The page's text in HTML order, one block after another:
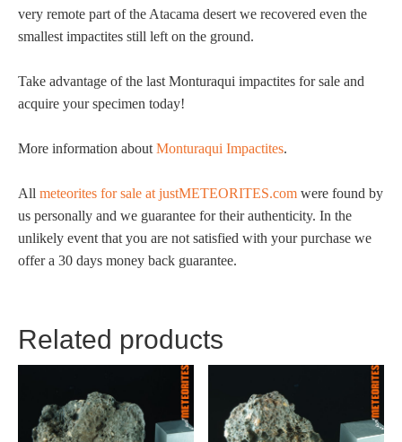
very remote part of the Atacama desert we recovered even the
smallest impactites still left on the ground.
Take advantage of the last Monturaqui impactites for sale and
acquire your specimen today!
More information about Monturaqui Impactites.
All meteorites for sale at justMETEORITES.com were found by
us personally and we guarantee for their authenticity. In the
unlikely event that you are not satisfied with your purchase we
offer a 30 days money back guarantee.
Related products